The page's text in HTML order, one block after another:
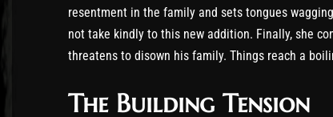
resentment in the family and sets tongues
not take kindly to this new addition. Finally, she
threatens to disown his family. Things reach a
The Building Tension